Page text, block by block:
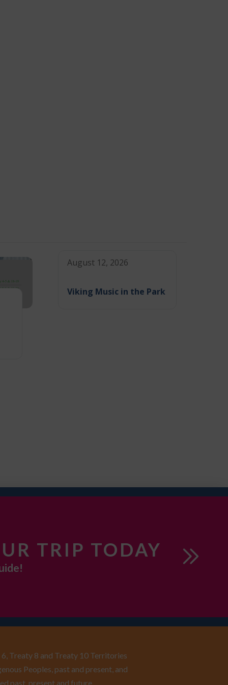
August 12, 2026
Viking Music in the Park
TRIP TODAY
Treaty 8 and Treaty 10 Territories
Peoples, past and present, and
past, present and future.